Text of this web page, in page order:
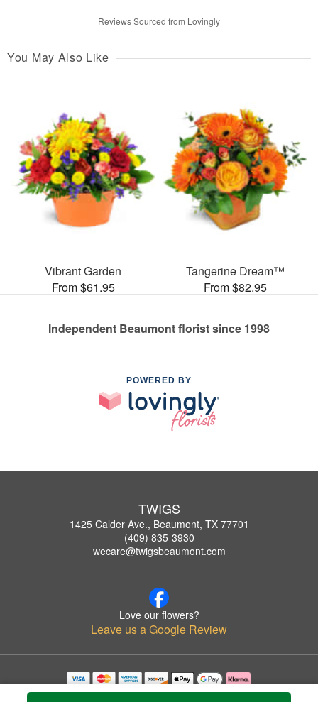
Reviews Sourced from Lovingly
You May Also Like
Vibrant Garden
From $61.95
Tangerine Dream™
From $82.95
Independent Beaumont florist since 1998
POWERED BY
TWIGS
1425 Calder Ave., Beaumont, TX 77701
(409) 835-3930
wecare@twigsbeaumont.com
Love our flowers?
Leave us a Google Review
Copyrighted images herein are used with permission by TWIGS.